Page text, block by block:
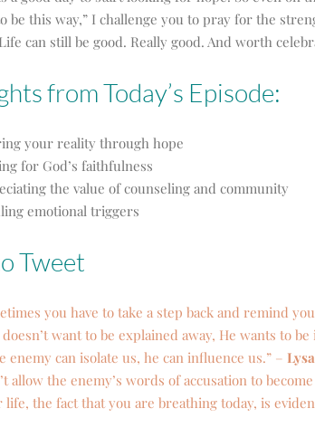
be this way,” I challenge you to pray for the
can still be good. Really good. And worth
from Today’s Episode:
your reality through hope
for God’s faithfulness
the value of counseling and community
emotional triggers
Tweet
you have to take a step back and remind
doesn’t want to be explained away, He wants to
enemy can isolate us, he can influence us.” –
allow the enemy’s words of accusation to
life, the fact that you are breathing today, is